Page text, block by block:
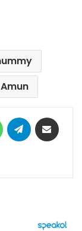
WhatsAppTelegram